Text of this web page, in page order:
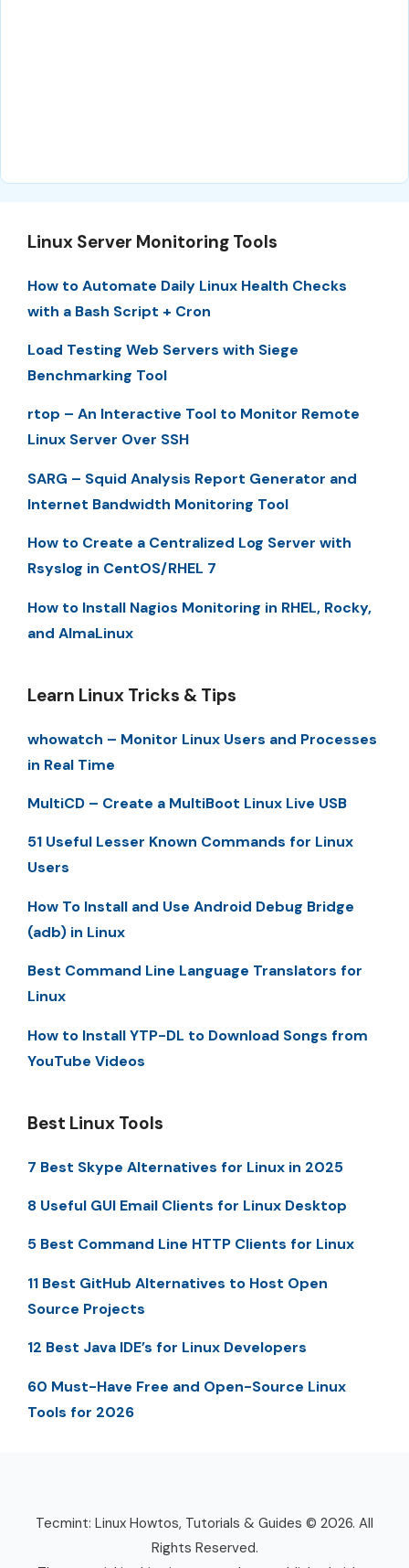
Linux Server Monitoring Tools
How to Automate Daily Linux Health Checks
with a Bash Script + Cron
Load Testing Web Servers with Siege
Benchmarking Tool
rtop – An Interactive Tool to Monitor Remote
Linux Server Over SSH
SARG – Squid Analysis Report Generator and
Internet Bandwidth Monitoring Tool
How to Create a Centralized Log Server with
Rsyslog in CentOS/RHEL 7
How to Install Nagios Monitoring in RHEL, Rocky,
and AlmaLinux
Learn Linux Tricks & Tips
whowatch – Monitor Linux Users and Processes
in Real Time
MultiCD – Create a MultiBoot Linux Live USB
51 Useful Lesser Known Commands for Linux
Users
How To Install and Use Android Debug Bridge
(adb) in Linux
Best Command Line Language Translators for
Linux
How to Install YTP-DL to Download Songs from
YouTube Videos
Best Linux Tools
7 Best Skype Alternatives for Linux in 2025
8 Useful GUI Email Clients for Linux Desktop
5 Best Command Line HTTP Clients for Linux
11 Best GitHub Alternatives to Host Open
Source Projects
12 Best Java IDE’s for Linux Developers
60 Must-Have Free and Open-Source Linux
Tools for 2026
Tecmint: Linux Howtos, Tutorials & Guides © 2026. All
Rights Reserved.